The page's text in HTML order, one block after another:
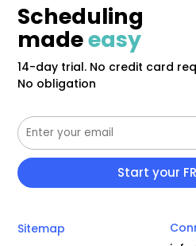
Scheduling
madeeasy
14-day trial. No credit card
No obligation
Sitemap